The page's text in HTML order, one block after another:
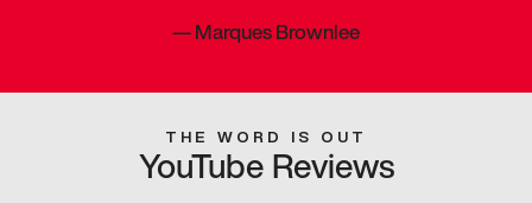
—Marques Brownlee
THE WORD IS OUT
YouTube Reviews